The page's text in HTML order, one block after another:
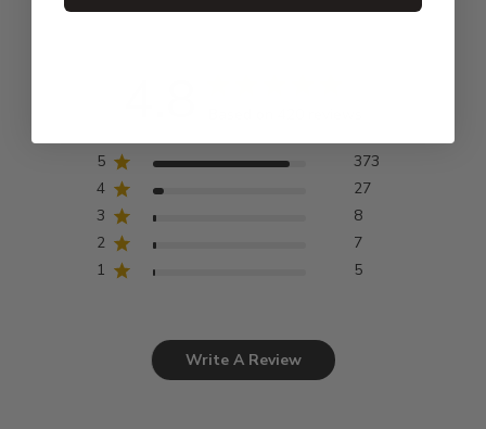
5
373
4
27
3
8
2
7
1
5
Write A Review